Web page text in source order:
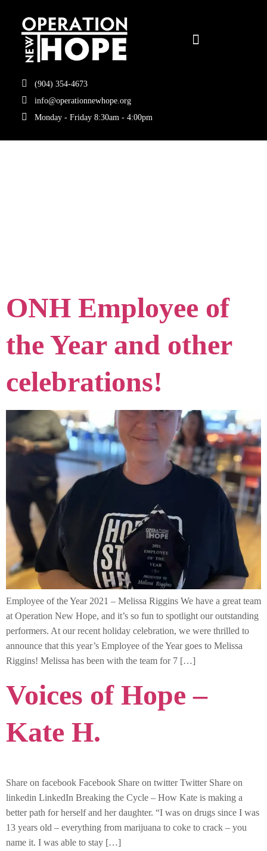
(904) 354-4673
info@operationnewhope.org
Monday - Friday 8:30am - 4:00pm
ONH Employee of
the Year and other
celebrations!
Employee of the Year 2021 – Melissa Riggins We have a great team
at Operation New Hope, and it’s so fun to spotlight our outstanding
performers. At our recent holiday celebration, we were thrilled to
announce that this year’s Employee of the Year goes to Melissa
Riggins! Melissa has been with the team for 7 […]
Voices of Hope –
Kate H.
Share on facebook Facebook Share on twitter Twitter Share on
linkedin LinkedIn Breaking the Cycle – How Kate is making a
better path for herself and her daughter. “I was on drugs since I was
13 years old – everything from marijuana to coke to crack – you
name it. I was able to stay […]